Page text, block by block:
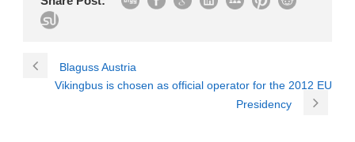
Blaguss Austria
Vikingbus is chosen as official operator for the 2012 EU
Presidency